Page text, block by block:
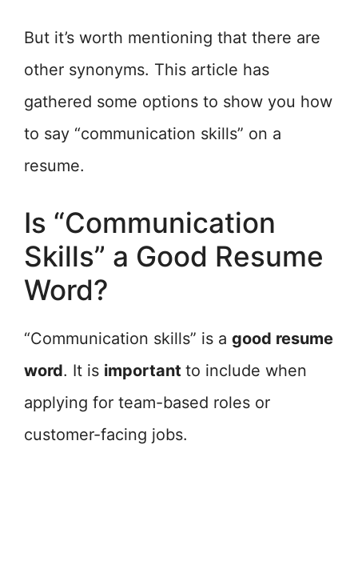
But it’s worth mentioning that there are
other synonyms. This article has
gathered some options to show you how
to say “communication skills” on a
resume.
Is “Communication
Skills” a Good Resume
Word?
“Communication skills” is a good resume
word. It is important to include when
applying for team-based roles or
customer-facing jobs.